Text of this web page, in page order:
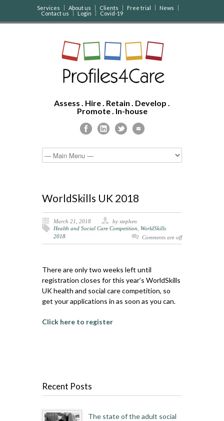
Services About us Clients Free trial
News
Contact us
Login Covid-19
Assess . Hire . Retain . Develop .
Promote . In-house
WorldSkills UK 2018
March 21, 2018
by stephen
Health and Social Care Competition
WorldSkills
2018
Comments are off
There are only two weeks left until
registration closes for this year’s WorldSkills
UK health and social care competition, so
get your applications in as soon as you can.
Click here to register
Recent Posts
The state of the adult social